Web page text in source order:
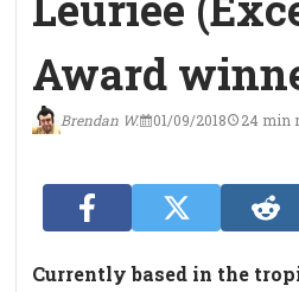
Award
Brendan W. 01/09/2018 24 min
Currently based in the